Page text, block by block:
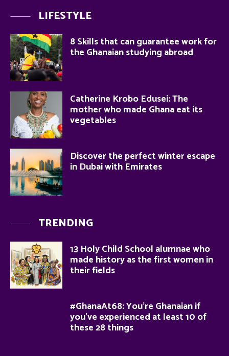
LIFESTYLE
8 Skills that can guarantee work for
the Ghanaian studying abroad
Catherine Krobo Edusei: The
mother who made Ghana eat its
vegetables
Discover the perfect winter escape
in Dubai with Emirates
TRENDING
13 Holy Child School alumnae who
made history as the first women in
their fields
#GhanaAt68: You’re Ghanaian if
you’ve experienced at least 10 of
these 28 things